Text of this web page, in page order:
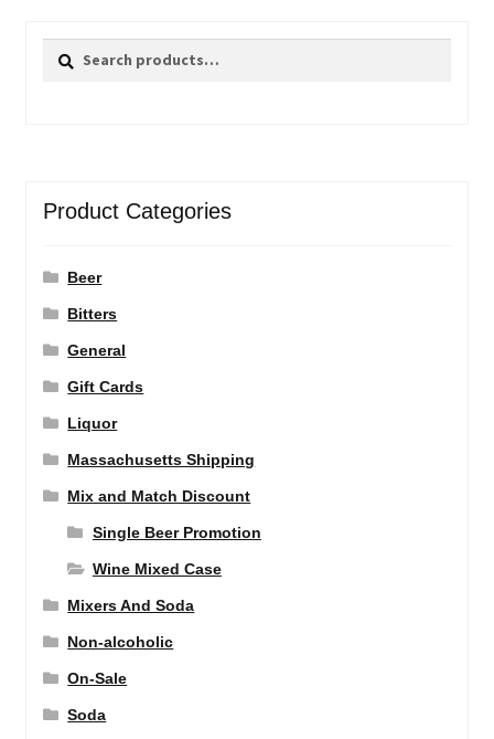
Search
Search
Product Categories
Beer
Bitters
General
Gift Cards
Liquor
Massachusetts Shipping
Mix and Match Discount
Single Beer Promotion
Wine Mixed Case
Mixers And Soda
Non-alcoholic
On-Sale
Soda